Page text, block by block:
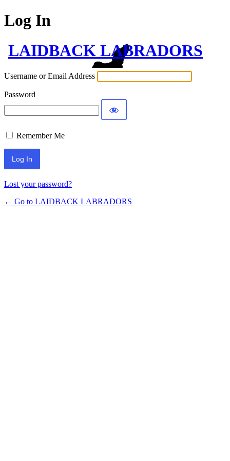
Log In
LAIDBACK LABRADORS
Username or Email Address
Password
Remember Me
Lost your password?
← Go to LAIDBACK LABRADORS